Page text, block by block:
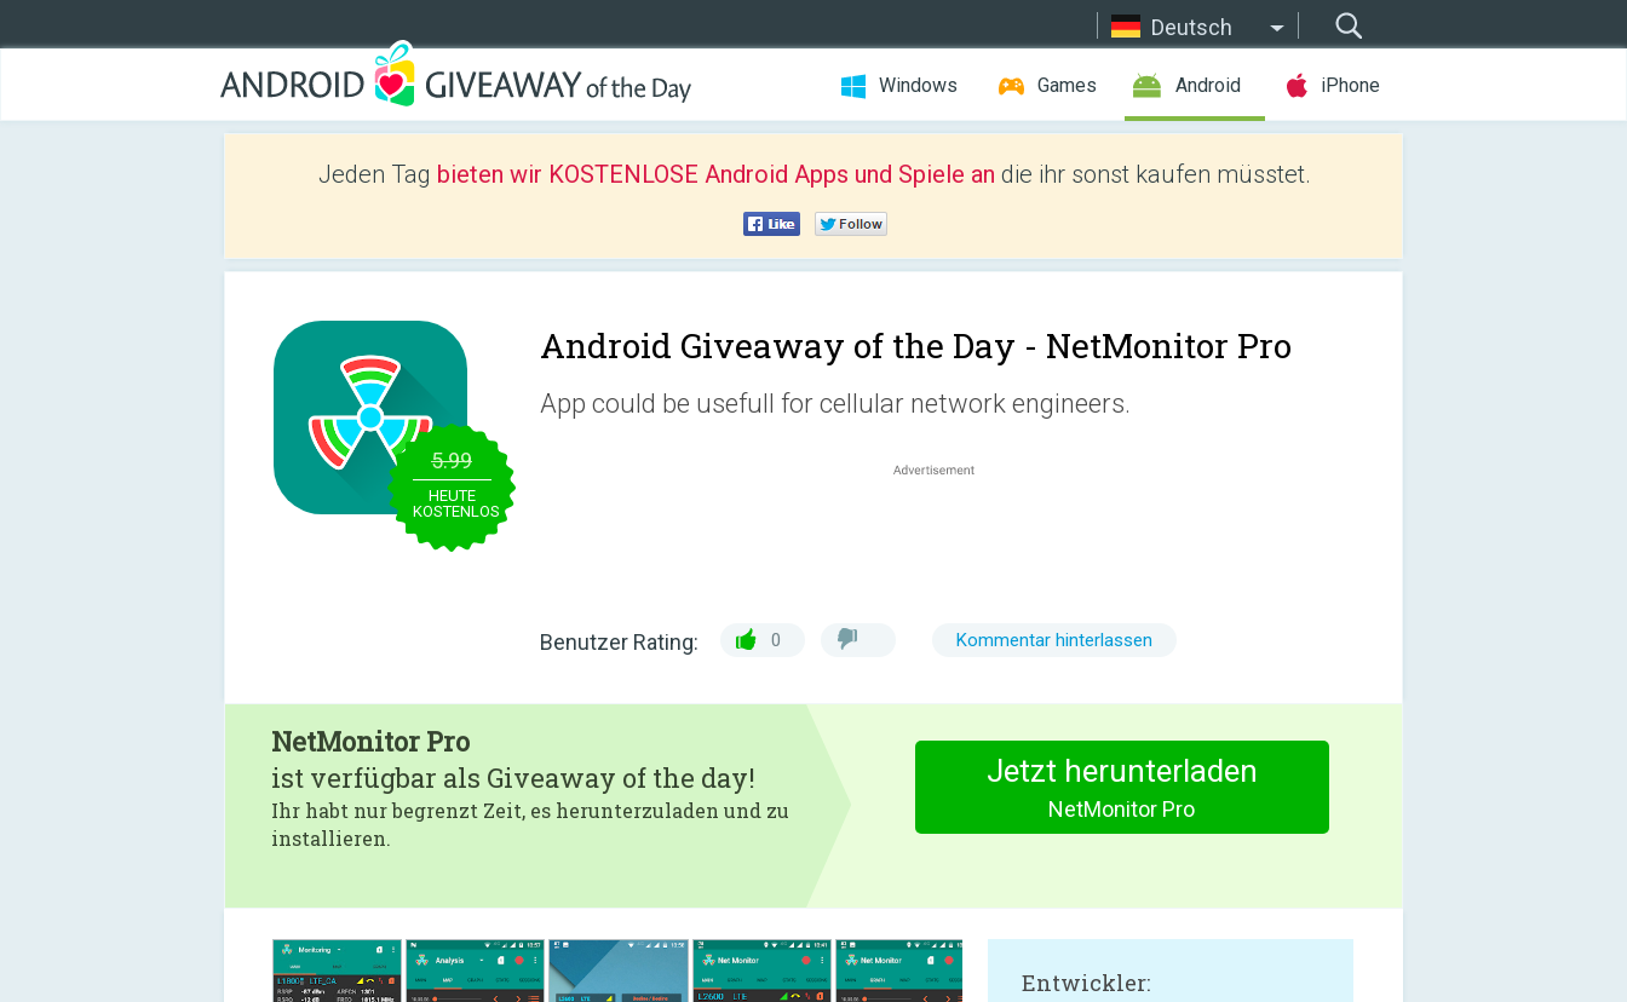
Deutsch
Windows Games Android iPhone
Jeden Tag bieten wir KOSTENLOSE Android Apps und Spiele an die ihr sonst kaufen müsstet.
5.99
HEUTE
KOSTENLOS
Android Giveaway of the Day - NetMonitor Pro
App could be usefull for cellular network engineers.
Benutzer Rating: 0 Kommentar hinterlassen
NetMonitor Pro
ist verfügbar als Giveaway of the day!
Ihr habt nur begrenzt Zeit, es herunterzuladen und zu
installieren.
Jetzt herunterladen
NetMonitor Pro
Entwickler: